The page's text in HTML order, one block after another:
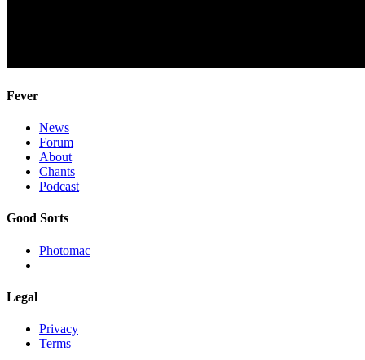
Fever
News
Forum
About
Chants
Podcast
Good Sorts
Photomac
Legal
Privacy
Terms